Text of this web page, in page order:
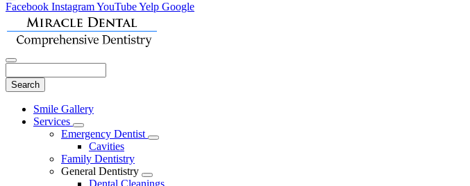
Facebook InstagramYouTubeYelp Google
Main
Menu
Smile Gallery
Services
Toggle
Dropdown
Emergency Dentist
Toggle
Cavities
Family Dentistry
General Dentistry
Toggle